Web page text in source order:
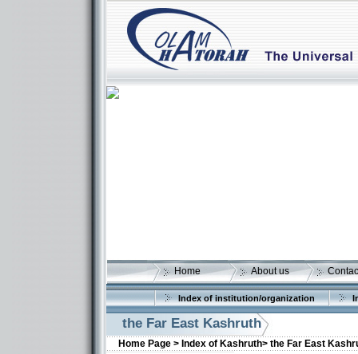
Home About us
Index of institution/organization
the Far East Kashruth
Home Page > Index of Kashruth> the Far East